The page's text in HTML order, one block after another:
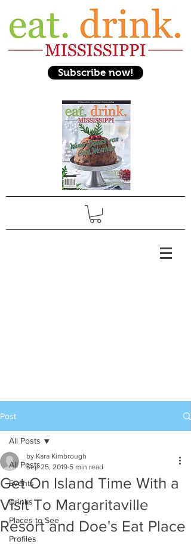
Subscribe now!
Post
All Posts
Events
Drinks
Places to See
Profiles
All Posts
Get On Island Time With a
Visit To Margaritaville
Resort and Doe's Eat Place
by Kara Kimbrough
Sep 25, 2019 5 min read